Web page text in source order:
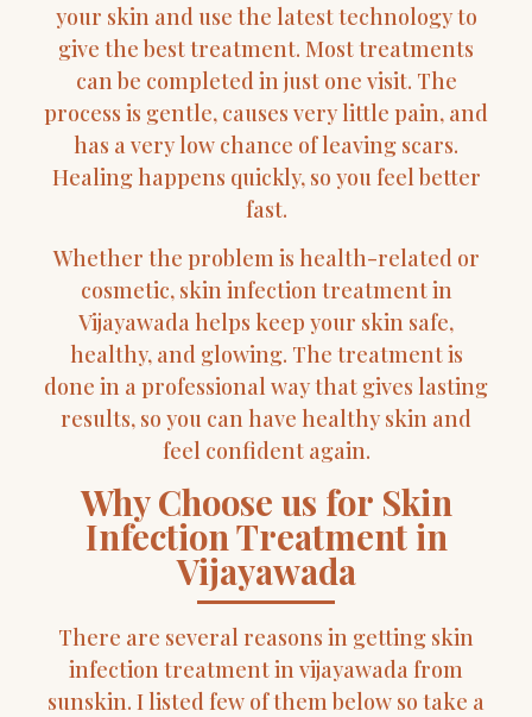
your skin and use the latest technology to
give the best treatment. Most treatments
can be completed in just one visit. The
process is gentle, causes very little pain, and
has a very low chance of leaving scars.
Healing happens quickly, so you feel better
fast.
Whether the problem is health-related or
cosmetic, skin infection treatment in
Vijayawada helps keep your skin safe,
healthy, and glowing. The treatment is
done in a professional way that gives lasting
results, so you can have healthy skin and
feel confident again.
Why Choose us for Skin
Infection Treatment in
Vijayawada
There are several reasons in getting skin
infection treatment in vijayawada from
sunskin. I listed few of them below so take a